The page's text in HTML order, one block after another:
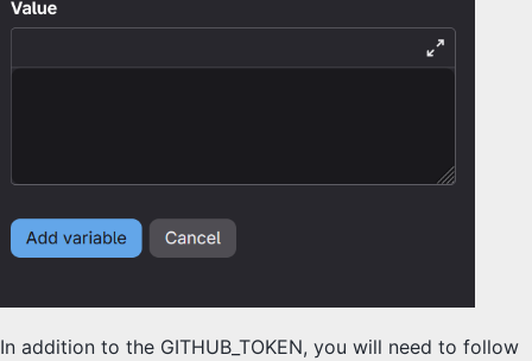
In addition to the GITHUB_TOKEN, you will need to follow